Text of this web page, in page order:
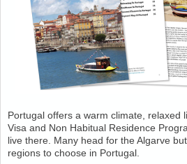
Portugal offers a warm climate, relaxed
Visa and Non Habitual Residence
live there. Many head for the Algarve
regions to choose in Portugal.